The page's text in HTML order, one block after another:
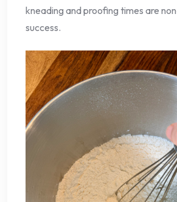
kneading and proofing times are
success.